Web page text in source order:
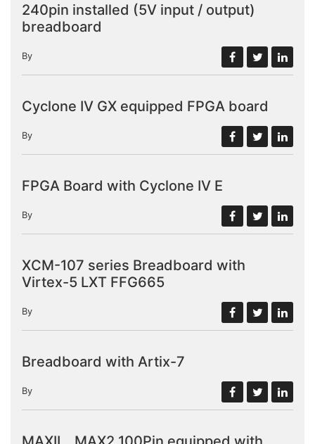
240pin installed (5V input / output)
breadboard
By
Cyclone IV GX equipped FPGA board
By
FPGA Board with Cyclone IV E
By
XCM-107 series Breadboard with
Virtex-5 LXT FFG665
By
Breadboard with Artix-7
By